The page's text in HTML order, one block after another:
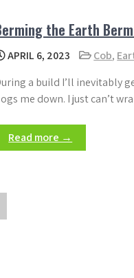
the Earth
APRIL 6, 2023 Cob,
a build I’ll inevitably
me down. I just can’t
Read more →